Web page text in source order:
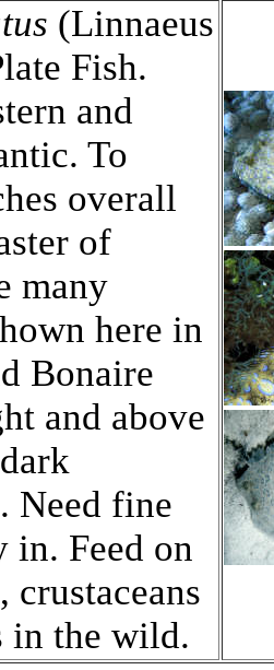
(Linnaeus
Fish.
and
To
overall
of
many
here in
Bonaire
and above
Need fine
in. Feed on
crustaceans
in the wild.